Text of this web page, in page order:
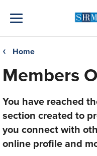
❮ Home
Members
You have reached
section created to
you connect with
online profile and